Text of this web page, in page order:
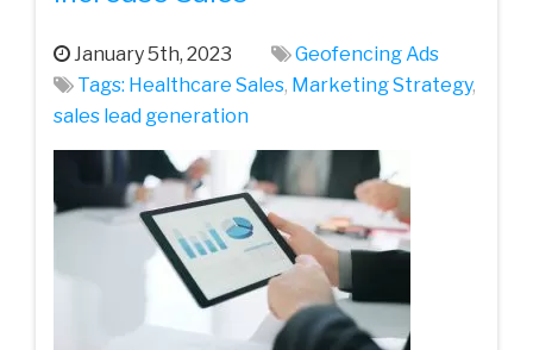
January 5th, 2023
Geofencing Ads
Tags: Healthcare Sales, Marketing Strategy,
sales lead generation